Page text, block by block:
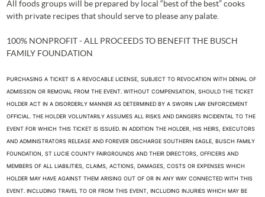
All foods groups will be prepared by local “best of the best” cooks
with private recipes that should serve to please any palate.
100% NONPROFIT - ALL PROCEEDS TO BENEFIT THE BUSCH
FAMILY FOUNDATION
PURCHASING A TICKET IS A REVOCABLE LICENSE, SUBJECT TO REVOCATION WITH DENIAL OF
ADMISSION OR REMOVAL FROM THE EVENT. WITHOUT COMPENSATION, SHOULD THE TICKET
HOLDER ACT IN A DISORDERLY MANNER AS DETERMINED BY A SWORN LAW ENFORCEMENT
OFFICIAL. THE HOLDER VOLUNTARILY ASSUMES ALL RISKS AND DANGERS INCIDENTAL TO THE
EVENT FOR WHICH THIS TICKET IS ISSUED. IN ADDITION THE HOLDER, HIS HEIRS, EXECUTORS
AND ADMINISTRATORS RELEASE AND FOREVER DISCHARGE SOUTHERN EAGLE, BUSCH FAMILY
FOUNDATION, ST LUCIE COUNTY FAIRGROUNDS AND THEIR DIRECTORS, OFFICERS AND
MEMBERS OF ALL LIABILITIES, CLAIMS, ACTIONS, DAMAGES, COSTS OR EXPENSES WHICH
HOLDER MAY HAVE AGAINST THEM ARISING OUT OF OR IN ANY WAY CONNECTED WITH THIS
EVENT. INCLUDING TRAVEL TO OR FROM THIS EVENT, INCLUDING INJURIES WHICH MAY BE